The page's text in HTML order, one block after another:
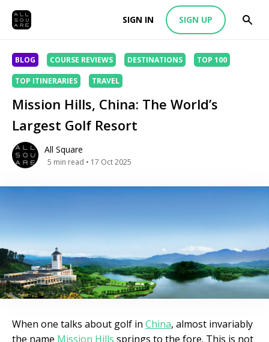
SIGN IN SIGN UP
BLOG COURSE REVIEWS DESTINATIONS TOP 100
TOP ITINERARIES TRAVEL
Mission Hills, China: The World’s
Largest Golf Resort
All Square
5 min read • 17 Oct 2025
When one talks about golf in China, almost invariably
the name Mission Hills springs to the fore. This is not